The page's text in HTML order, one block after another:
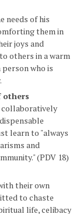
needs of his
them in
joys and
others in a warm
who is
others
collaboratively
learn to "always
and
(PDV 18)
their own
to chaste
life, celibacy